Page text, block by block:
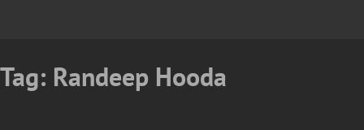
Tag: Randeep Hooda